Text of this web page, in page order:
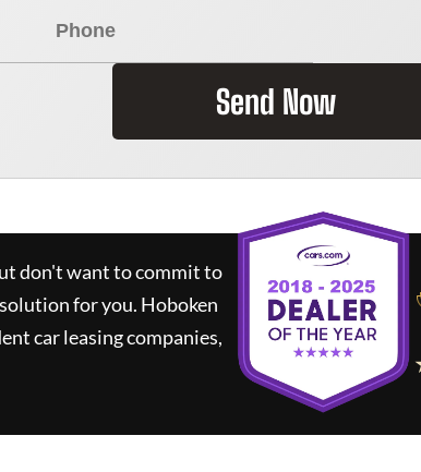
Send Now
don't want to commit to
for you. Hoboken
car leasing companies,